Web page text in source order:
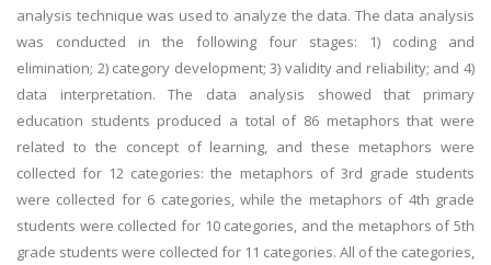
analysis technique was used to analyze the data. The data analysis
was conducted in the following four stages: 1) coding and
elimination; 2) category development; 3) validity and reliability; and 4)
data interpretation. The data analysis showed that primary
education students produced a total of 86 metaphors that were
related to the concept of learning, and these metaphors were
collected for 12 categories: the metaphors of 3rd grade students
were collected for 6 categories, while the metaphors of 4th grade
students were collected for 10 categories, and the metaphors of 5th
grade students were collected for 11 categories. All of the categories,